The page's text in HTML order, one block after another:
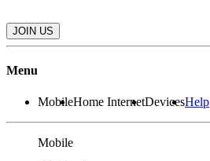
JOIN US
Menu
MobileHome InternetDevicesHelp
Mobile